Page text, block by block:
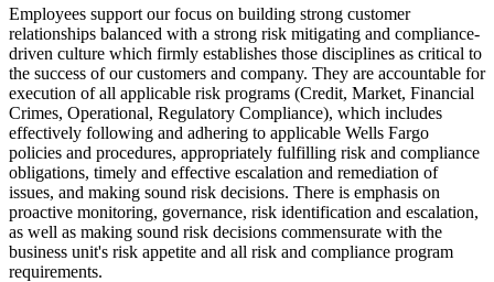
Employees support our focus on building strong customer
relationships balanced with a strong risk mitigating and compliance-
driven culture which firmly establishes those disciplines as critical to
the success of our customers and company. They are accountable for
execution of all applicable risk programs (Credit, Market, Financial
Crimes, Operational, Regulatory Compliance), which includes
effectively following and adhering to applicable Wells Fargo
policies and procedures, appropriately fulfilling risk and compliance
obligations, timely and effective escalation and remediation of
issues, and making sound risk decisions. There is emphasis on
proactive monitoring, governance, risk identification and escalation,
as well as making sound risk decisions commensurate with the
business unit's risk appetite and all risk and compliance program
requirements.